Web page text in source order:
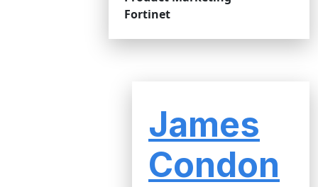
Fortinet
James
Condon